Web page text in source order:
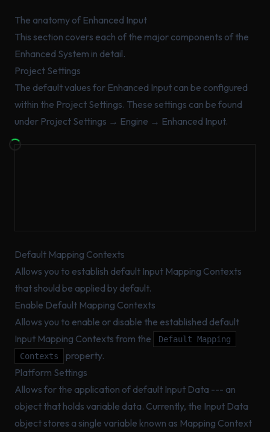
The anatomy of Enhanced Input
This section covers each of the major components of the
Enhanced System in detail.
Project Settings
The default values for Enhanced Input can be configured
within the Project Settings. These settings can be found
under Project Settings → Engine → Enhanced Input.
Default Mapping Contexts
Allows you to establish default Input Mapping Contexts
that should be applied by default.
Enable Default Mapping Contexts
Allows you to enable or disable the established default
Input Mapping Contexts from the
Default Mapping
Contexts
property.
Platform Settings
Allows for the application of default Input Data --- an
object that holds variable data. Currently, the Input Data
object stores a single variable known as Mapping Context